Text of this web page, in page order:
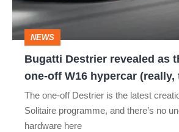
ultimate
one-
W16
(really,
this
NEWS
Bugatti Destrier revealed as
one-off W16 hypercar (really,
The one-off Destrier is the latest
Solitaire programme, and there’s no
hardware here